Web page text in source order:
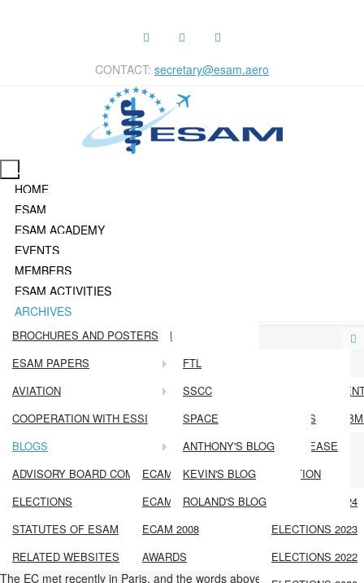
CONTACT: secretary@esam.aero
HOME
ESAM
EXECUTIVE COMMITTEE
ADVISORY BOARD
GENERAL ASSEMBLY MINUTES
ADVISORY BOARD COMMITTEE 2024 REPORT
ADVISORY BOARD COMMITTEE 2022 REPORT
ADVISORY BOARD COMMITTEE 2021 REPORT
ELECTIONS
ELECTIONS 2024
ELECTIONS 2023
ELECTIONS 2022
STATUTES OF ESAM
RELATED WEBSITES
ESAM ACADEMY
EVENTS
EVENTS CALENDAR
EVENTS ARCHIVE
ECAM
ECAM 2018
ECAM 6
ABSTRACT
ECAM 2016
ECAM 2014
ECAM 2012
ECAM 2010
ECAM 2008
AWARDS
MEMBERS
CURRENT MEMBERS OF ESAM
BECOME A MEMBER
MEMBERSHIP FEE
ESAM ACTIVITIES
PRESS RELEASES
DECLAN'S BLOG
ARCHIVES
BROCHURES AND POSTERS
ESAM PAPERS
FTL
LPL
INSULIN TREATED PILOTS
CORONARY ARTERY DISEASE
ILLNESS AND MEDICATION
PRESENTATIONS
AVIATION
SSCC
SPACE
TRAINING IN AVIATION
COOPERATION WITH ESSI
BLOGS
ANTHONY'S BLOG
KEVIN'S BLOG
ROLAND'S BLOG
Paris in the Spring. England in the Rain
blog
We work together across Europe to promote the health, performance
consensus.
The EC met recently in Paris, and the words above are the outcome of